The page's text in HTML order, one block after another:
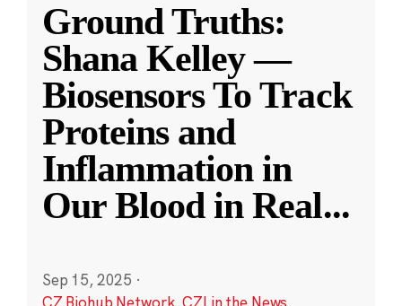
Ground Truths:
Shana Kelley —
Biosensors To Track
Proteins and
Inflammation in
Our Blood in Real...
Sep 15, 2025 ·
CZ Biohub Network,CZI in the News,